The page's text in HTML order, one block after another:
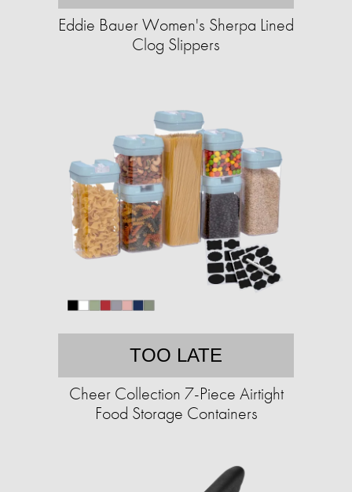
Eddie Bauer Women's Sherpa Lined
Clog Slippers
TOO LATE
Cheer Collection 7-Piece Airtight
Food Storage Containers